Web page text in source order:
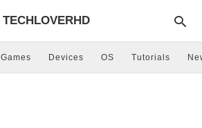
TECHLOVERHD
Games Devices OS Tutorials